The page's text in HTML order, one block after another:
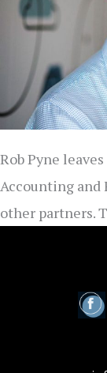
Rob Pyne
Accounting and
other partners.